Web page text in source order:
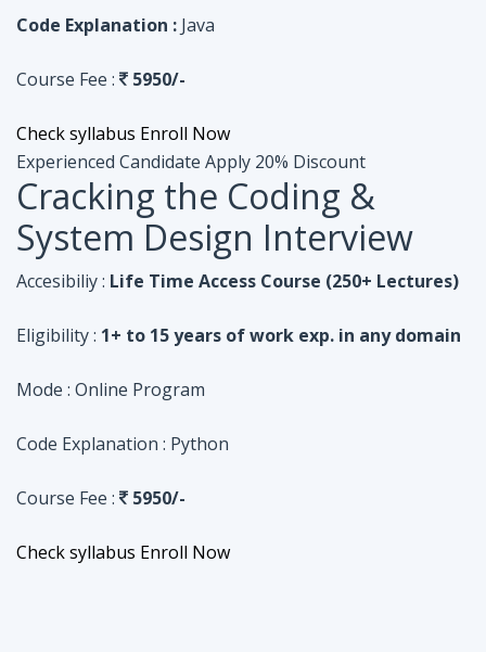
Code Explanation : Java
Course Fee : 5950/-
Check syllabus Enroll Now
Experienced Candidate Apply 20% Discount
Cracking the Coding &
System Design Interview
Accesibiliy : Life Time Access Course (250+ Lectures)
Eligibility : 1+ to 15 years of work exp. in any domain
Mode : Online Program
Code Explanation : Python
Course Fee : 5950/-
Check syllabus Enroll Now